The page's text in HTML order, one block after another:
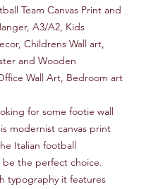
Team Canvas Print and
A3/A2, Kids
Childrens Wall art,
and Wooden
Wall Art, Bedroom art
for some footie wall
modernist canvas print
Italian football
the perfect choice.
typography it features